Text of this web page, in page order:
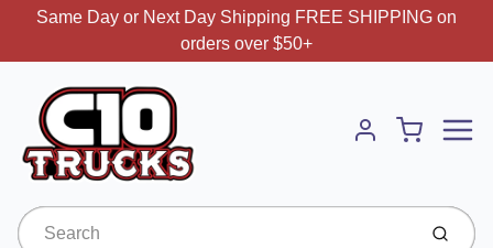
Same Day or Next Day Shipping FREE SHIPPING on
orders over $50+
Account
Cart
Submit